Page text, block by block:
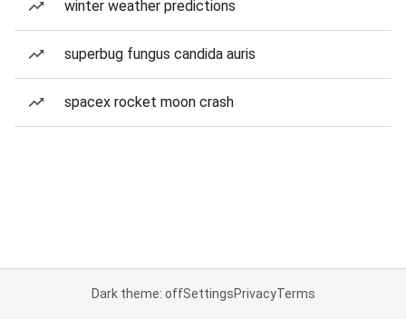
winter weather predictions
superbug fungus candida auris
spacex rocket moon crash
Dark theme: offSettingsPrivacyTerms